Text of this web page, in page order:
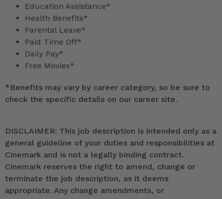
Education Assistance*
Health Benefits*
Parental Leave*
Paid Time Off*
Daily Pay*
Free Movies*
*Benefits may vary by career category, so be sure to
check the specific details on our career site.
DISCLAIMER: This job description is intended only as a
general guideline of your duties and responsibilities at
Cinemark and is not a legally binding contract.
Cinemark reserves the right to amend, change or
terminate the job description, as it deems
appropriate. Any change amendments, or